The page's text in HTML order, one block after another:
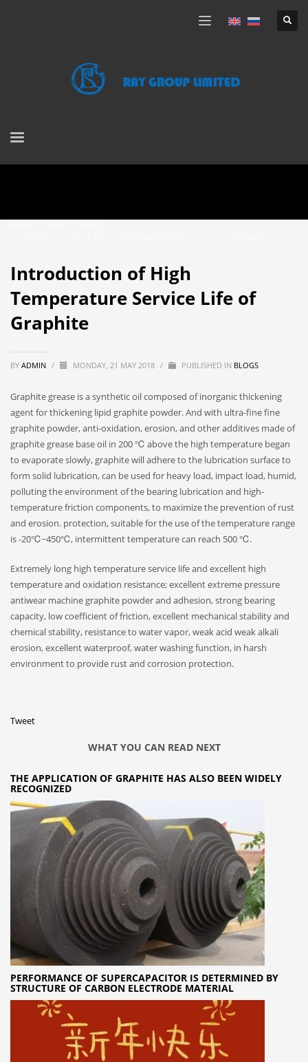
Introduction of High
Temperature Service Life of
Graphite
BY ADMIN / MONDAY, 21 MAY 2018 / PUBLISHED IN BLOGS
Graphite grease is a synthetic oil composed of inorganic thickening
agent for thickening lipid graphite powder. And with ultra-fine fine
graphite powder, anti-oxidation, erosion, and other additives made of
graphite grease base oil in 200 ℃ above the high temperature began
to evaporate slowly, graphite will adhere to the lubrication surface to
form solid lubrication, can be used for heavy load, impact load, humid,
polluting the environment of the bearing lubrication and high-
temperature friction components, to maximize the prevention of rust
and erosion. protection, suitable for the use of the temperature range
is -20℃~450℃, intermittent temperature can reach 500 ℃.
Extremely long high temperature service life and excellent high
temperature and oxidation resistance; excellent extreme pressure
antiwear machine graphite powder and adhesion, strong bearing
capacity, low coefficient of friction, excellent mechanical stability and
chemical stability, resistance to water vapor, weak acid weak alkali
erosion, excellent waterproof, water washing function, in harsh
environment to provide rust and corrosion protection.
Tweet
WHAT YOU CAN READ NEXT
THE APPLICATION OF GRAPHITE HAS ALSO BEEN WIDELY
RECOGNIZED
PERFORMANCE OF SUPERCAPACITOR IS DETERMINED BY
STRUCTURE OF CARBON ELECTRODE MATERIAL